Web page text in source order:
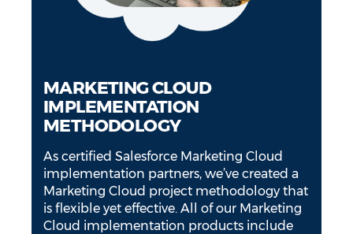
MARKETING CLOUD
IMPLEMENTATION
METHODOLOGY
As certified Salesforce Marketing Cloud
implementation partners, we’ve created a
Marketing Cloud project methodology that
is flexible yet effective. All of our Marketing
Cloud implementation products include